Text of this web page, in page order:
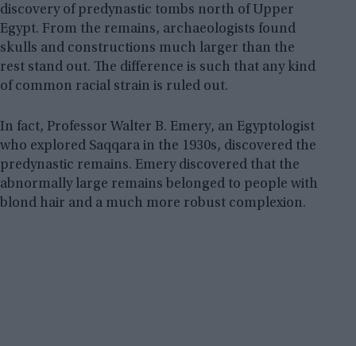
discovery of predynastic tombs north of Upper
Egypt. From the remains, archaeologists found
skulls and constructions much larger than the
rest stand out. The difference is such that any kind
of common racial strain is ruled out.
In fact, Professor Walter B. Emery, an Egyptologist
who explored Saqqara in the 1930s, discovered the
predynastic remains. Emery discovered that the
abnormally large remains belonged to people with
blond hair and a much more robust complexion.